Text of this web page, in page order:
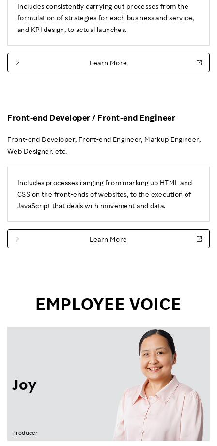
Includes consistently carrying out processes from the
formulation of strategies for each business and service,
and KPI design, to actual launches.
Learn More
Front-end Developer / Front-end Engineer
Front-end Developer, Front-end Engineer, Markup Engineer,
Web Designer, etc.
Includes processes ranging from marking up HTML and
CSS on the front-ends of websites, to the execution of
JavaScript that deals with movement and data.
Learn More
EMPLOYEE VOICE
Joy
Producer